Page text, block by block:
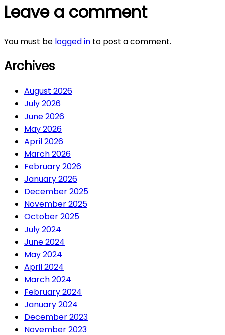
Leave a comment
You must be logged in to post a comment.
Archives
August 2026
July 2026
June 2026
May 2026
April 2026
March 2026
February 2026
January 2026
December 2025
November 2025
October 2025
July 2024
June 2024
May 2024
April 2024
March 2024
February 2024
January 2024
December 2023
November 2023